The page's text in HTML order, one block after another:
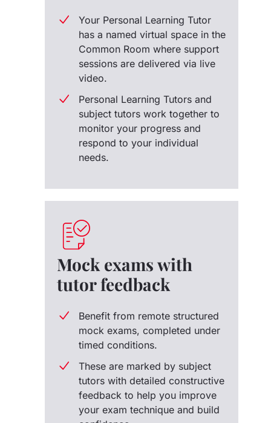
Your Personal Learning Tutor
has a named virtual space in the
Common Room where support
sessions are delivered via live
video.
Personal Learning Tutors and
subject tutors work together to
monitor your progress and
respond to your individual
needs.
Mock exams with
tutor feedback
Benefit from remote structured
mock exams, completed under
timed conditions.
These are marked by subject
tutors with detailed constructive
feedback to help you improve
your exam technique and build